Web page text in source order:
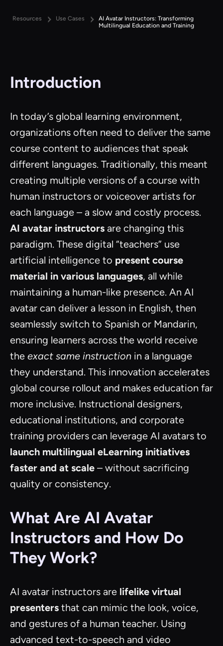
Resources Use Cases
AI Avatar Instructors: Transforming
Multilingual Education and Training
Introduction
In today’s global learning environment,
organizations often need to deliver the same
course content to audiences that speak
different languages. Traditionally, this meant
creating multiple versions of a course with
human instructors or voiceover artists for
each language – a slow and costly process.
AI avatar instructors are changing this
paradigm. These digital “teachers” use
artificial intelligence to present course
material in various languages, all while
maintaining a human-like presence. An AI
avatar can deliver a lesson in English, then
seamlessly switch to Spanish or Mandarin,
ensuring learners across the world receive
the exact same instruction in a language
they understand. This innovation accelerates
global course rollout and makes education far
more inclusive. Instructional designers,
educational institutions, and corporate
training providers can leverage AI avatars to
launch multilingual eLearning initiatives
faster and at scale – without sacrificing
quality or consistency.
What Are AI Avatar
Instructors and How Do
They Work?
AI avatar instructors are lifelike virtual
presenters that can mimic the look, voice,
and gestures of a human teacher. Using
advanced text-to-speech and video